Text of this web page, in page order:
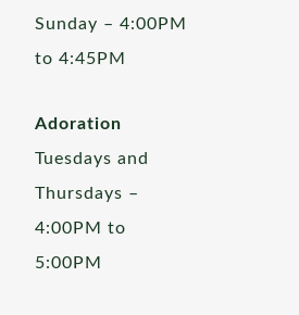
Sunday – 4:00PM
to 4:45PM
Adoration
Tuesdays and
Thursdays –
4:00PM to
5:00PM